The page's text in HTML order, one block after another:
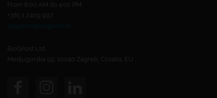
From 8:00 AM do 4:00 PM.
+385 1 2409 997
biognost@biognost.hr
BioGnost Ltd.
Medjugorska 59, 10040 Zagreb, Croatia, EU